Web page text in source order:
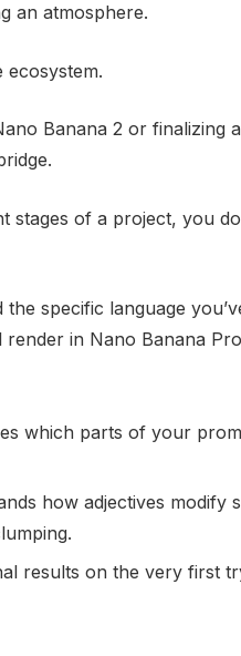
an atmosphere.
ecosystem.
Banana 2 or finalizing
of a project, you
specific language
in Nano Banana
which parts of your
how adjectives modify
results on the very first